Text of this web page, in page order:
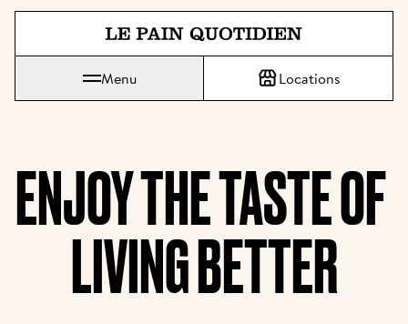
Jump directly to main content
Le Pain Quotidien means The Daily Bread
Menu Locations
ENJOY THE TASTE OF
LIVING BETTER